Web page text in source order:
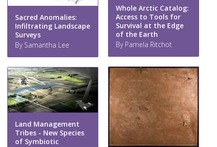
Whole Arctic Catalog:
Access to Tools for
Survival at the Edge
of the Earth
By Pamela Ritchot
Sacred Anomalies:
Infiltrating Landscape
Surveys
By Samantha Lee
Land Management
Tribes - New Species
of Symbiotic